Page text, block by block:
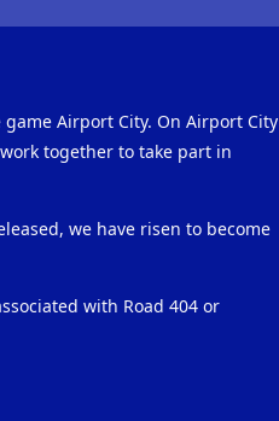
Airport City. On Airport City
together to take part in
we have risen to become
with Road 404 or